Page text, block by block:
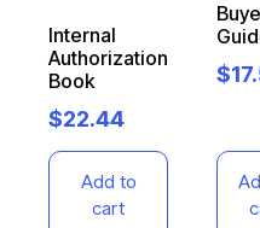
Internal
Authorization
Book
$22.44
Add to
cart
$